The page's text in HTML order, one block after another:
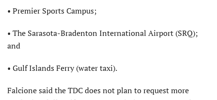
• Premier Sports Campus;
• The Sarasota-Bradenton International Airport (SRQ);
and
• Gulf Islands Ferry (water taxi).
Falcione said the TDC does not plan to request more